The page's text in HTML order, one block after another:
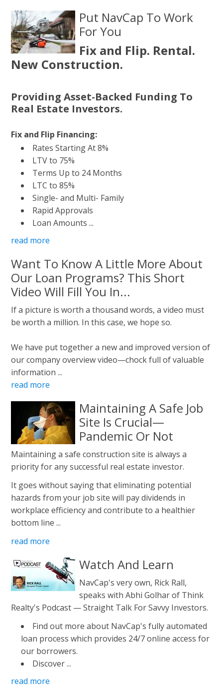
Put NavCap To Work
For You
Fix and Flip. Rental.
New Construction.
Providing Asset-Backed Funding To
Real Estate Investors.
Fix and Flip Financing:
Rates Starting At 8%
LTV to 75%
Terms Up to 24 Months
LTC to 85%
Single- and Multi- Family
Rapid Approvals
Loan Amounts ...
read more
Want To Know A Little More About
Our Loan Programs? This Short
Video Will Fill You In...
If a picture is worth a thousand words, a video must
be worth a million. In this case, we hope so.
We have put together a new and improved version of
our company overview video—chock full of valuable
information ...
read more
Maintaining A Safe Job
Site Is Crucial—
Pandemic Or Not
Maintaining a safe construction site is always a
priority for any successful real estate investor.
It goes without saying that eliminating potential
hazards from your job site will pay dividends in
workplace efficiency and contribute to a healthier
bottom line ...
read more
Watch And Learn
NavCap's very own, Rick Rall,
speaks with Abhi Golhar of Think
Realty's Podcast — Straight Talk For Savvy Investors.
Find out more about NavCap's fully automated
loan process which provides 24/7 online access for
our borrowers.
Discover ...
read more